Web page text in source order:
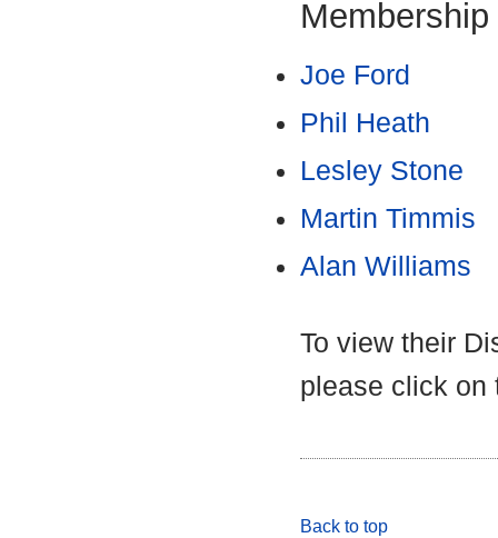
Membership
Joe Ford
Phil Heath
Lesley Stone
Martin Timmis
Alan Williams
To view their
please click on
Back to top